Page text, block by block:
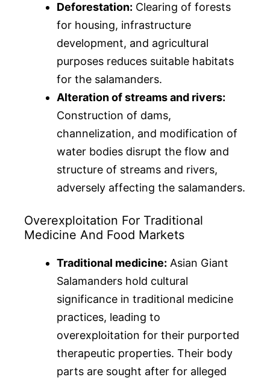
Deforestation: Clearing of forests
for housing, infrastructure
development, and agricultural
purposes reduces suitable habitats
for the salamanders.
Alteration of streams and rivers:
Construction of dams,
channelization, and modification of
water bodies disrupt the flow and
structure of streams and rivers,
adversely affecting the salamanders.
Overexploitation For Traditional
Medicine And Food Markets
Traditional medicine: Asian Giant
Salamanders hold cultural
significance in traditional medicine
practices, leading to
overexploitation for their purported
therapeutic properties. Their body
parts are sought after for alleged